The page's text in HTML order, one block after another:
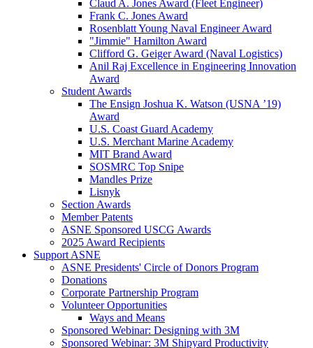
Claud A. Jones Award (Fleet Engineer)
Frank C. Jones Award
Rosenblatt Young Naval Engineer Award
"Jimmie" Hamilton Award
Clifford G. Geiger Award (Naval Logistics)
Anil Raj Excellence in Engineering Innovation
Award
Student Awards
The Ensign Joshua K. Watson (USNA ’19)
Award
U.S. Coast Guard Academy
U.S. Merchant Marine Academy
MIT Brand Award
SOSMRC Top Snipe
Mandles Prize
Lisnyk
Section Awards
Member Patents
ASNE Sponsored USCG Awards
2025 Award Recipients
Support ASNE
ASNE Presidents' Circle of Donors Program
Donations
Corporate Partnership Program
Volunteer Opportunities
Ways and Means
Sponsored Webinar: Designing with 3M
Sponsored Webinar: 3M Shipyard Productivity